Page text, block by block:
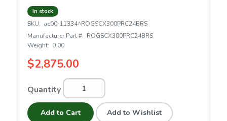
In stock
SKU: ae00-11334^ROGSCX300PRC24BRS
Manufacturer Part #: ROGSCX300PRC24BRS
Weight: 0.00
$2,875.00
Quantity
Add to Cart Add to Wishlist